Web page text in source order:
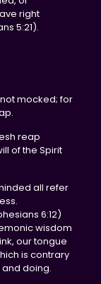
right
5:21).
mocked; for
reap
of the Spirit
all refer
6:12)
wisdom
our tongue
is contrary
and doing.